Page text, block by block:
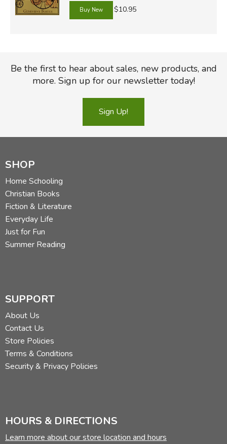
$10.95
Be the first to hear about sales, new products, and
more. Sign up for our newsletter today!
Sign Up!
SHOP
Home Schooling
Christian Books
Fiction & Literature
Everyday Life
Just for Fun
Summer Reading
SUPPORT
About Us
Contact Us
Store Policies
Terms & Conditions
Security & Privacy Policies
HOURS & DIRECTIONS
Learn more about our store location and hours